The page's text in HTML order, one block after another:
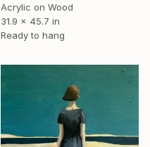
Acrylic on Wood
31.9 x 45.7 in
Ready to hang